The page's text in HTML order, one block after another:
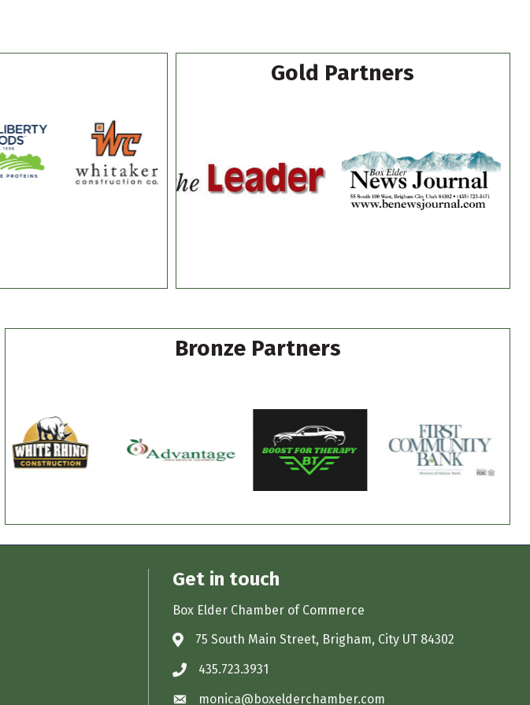
Gold Partners
Bronze Partners
Get in touch
Box Elder Chamber of Commerce
Address & Map
75 South Main Street, Brigham, City UT 84302
Phone icon
435.723.3931
Envelope icon
monica@boxelderchamber.com